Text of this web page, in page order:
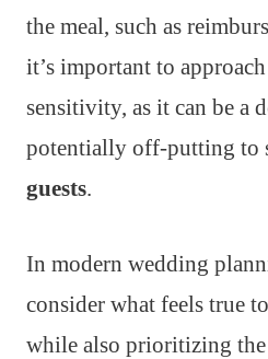
the meal, such as
it’s important to
sensitivity, as it can be a
potentially off-putting to
guests.
In modern wedding
consider what feels true
while also prioritizing